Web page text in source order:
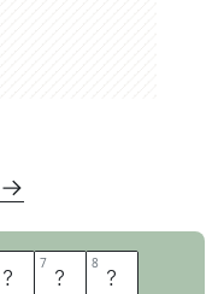
R 7 O 8 A